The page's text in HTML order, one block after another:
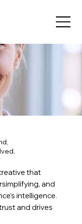
that
and
intelligence.
and drives